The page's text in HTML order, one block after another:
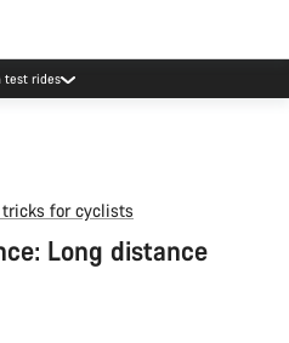
test rides
tricks for cyclists
Long distance